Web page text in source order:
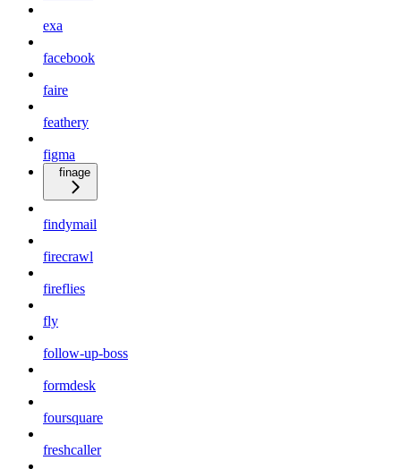
exa
facebook
faire
feathery
figma
finage
findymail
firecrawl
fireflies
fly
follow-up-boss
formdesk
foursquare
freshcaller